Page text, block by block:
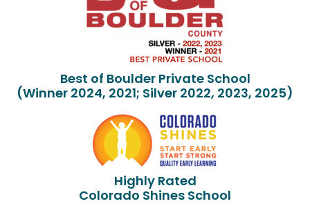
Best of Boulder Private School
(Winner 2024, 2021; Silver 2022, 2023, 2025)
Highly Rated
Colorado Shines School